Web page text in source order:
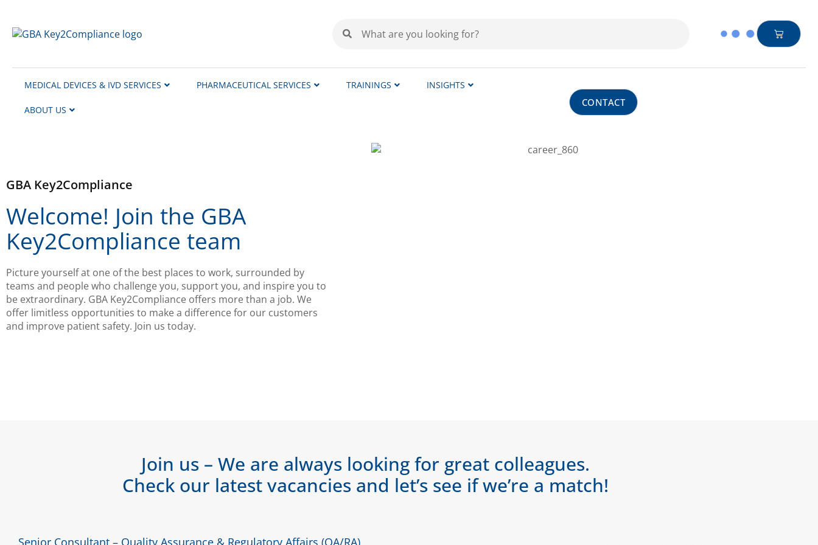
MEDICAL DEVICES & IVD SERVICES PHARMACEUTICAL SERVICES TRAININGS INSIGHTS
ABOUT US
CONTACT
GBA Key2Compliance
Welcome! Join the GBA
Key2Compliance team
Picture yourself at one of the best places to work, surrounded by
teams and people who challenge you, support you, and inspire you to
be extraordinary. GBA Key2Compliance offers more than a job. We
offer limitless opportunities to make a difference for our customers
and improve patient safety. Join us today.
Join us – We are always looking for great colleagues.
Check our latest vacancies and let’s see if we’re a match!
Senior Consultant – Quality Assurance & Regulatory Affairs (QA/RA)